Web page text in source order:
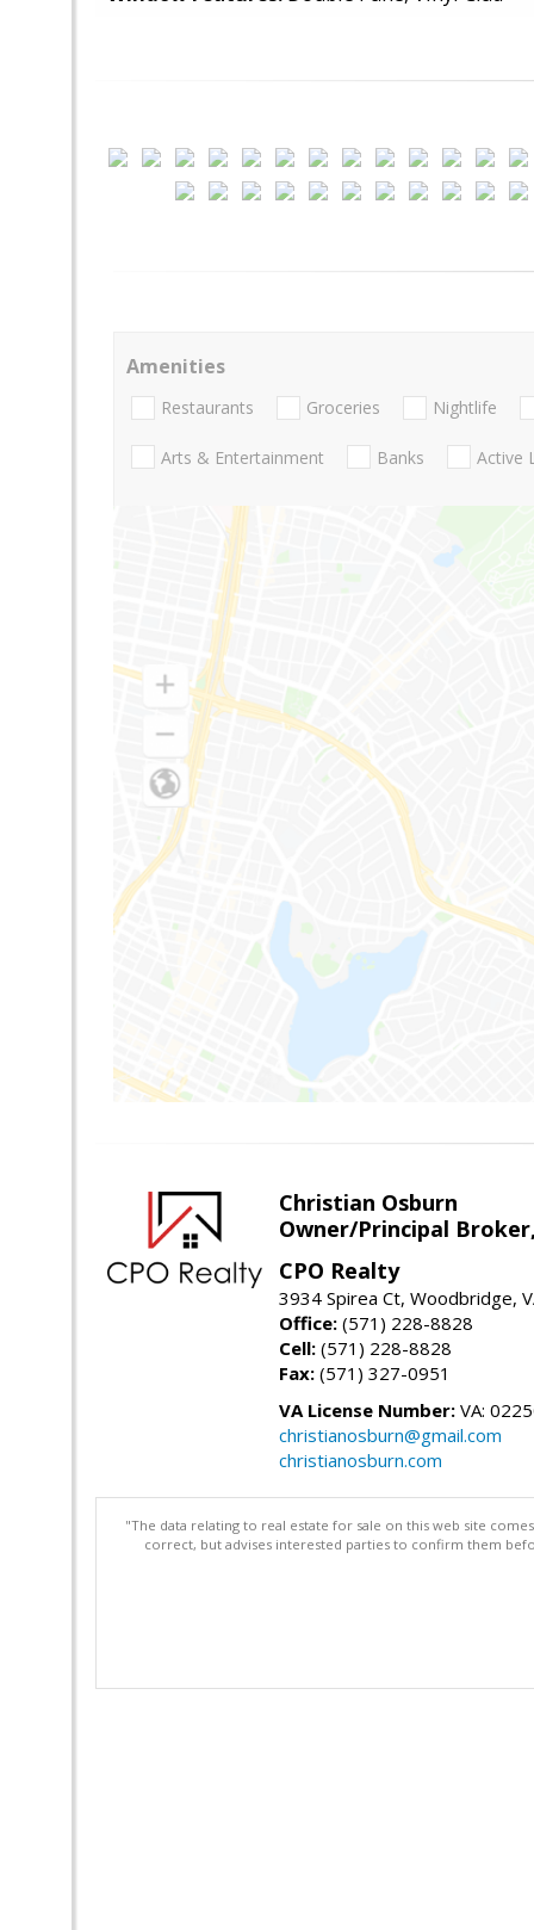
Amenities
Restaurants Groceries Nightlife
Arts & Entertainment Banks Active
Christian Osburn
Owner/Principal Broker,
CPO Realty
3934 Spirea Ct, Woodbridge,
Office: (571) 228-8828
Cell: (571) 228-8828
Fax: (571) 327-0951
VA License Number: VA:
christianosburn@gmail.com
christianosburn.com
"The data relating to real estate for sale on this web site
correct, but advises interested parties to confirm them